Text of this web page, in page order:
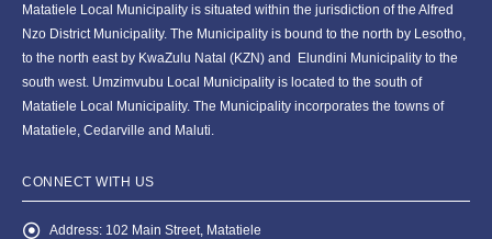
Matatiele Local Municipality is situated within the jurisdiction of the Alfred
Nzo District Municipality. The Municipality is bound to the north by Lesotho,
to the north east by KwaZulu Natal (KZN) and Elundini Municipality to the
south west. Umzimvubu Local Municipality is located to the south of
Matatiele Local Municipality. The Municipality incorporates the towns of
Matatiele, Cedarville and Maluti.
CONNECT WITH US
Address: 102 Main Street, Matatiele